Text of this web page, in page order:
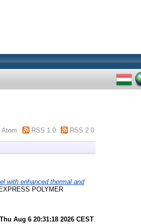
Atom RSS 1.0 RSS 2.0
with enhanced thermal and
POLYMER
Thu Aug 6 20:31:18 2026 CEST